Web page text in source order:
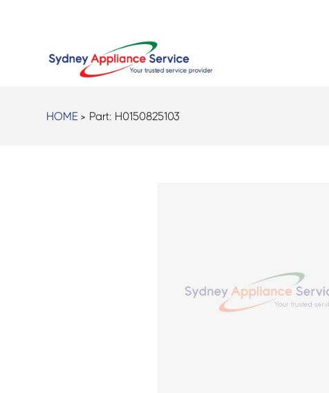
HOME > Part: H0150825103